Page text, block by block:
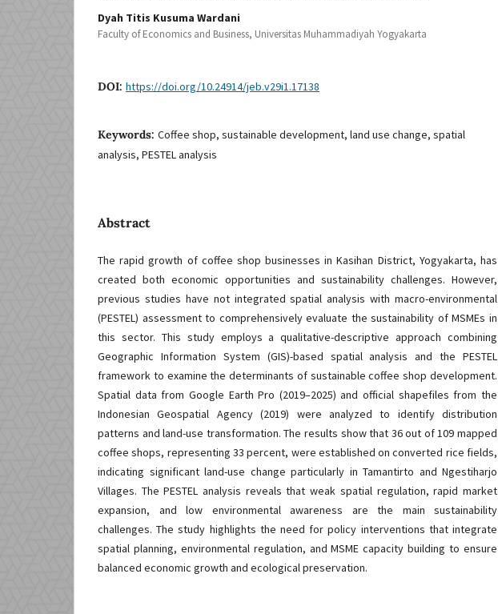
Dyah Titis Kusuma Wardani
Faculty of Economics and Business, Universitas Muhammadiyah Yogyakarta
DOI: https://doi.org/10.24914/jeb.v29i1.17138
Keywords: Coffee shop, sustainable development, land use change, spatial
analysis, PESTEL analysis
Abstract
The rapid growth of coffee shop businesses in Kasihan District, Yogyakarta, has
created both economic opportunities and sustainability challenges. However,
previous studies have not integrated spatial analysis with macro-environmental
(PESTEL) assessment to comprehensively evaluate the sustainability of MSMEs in
this sector. This study employs a qualitative-descriptive approach combining
Geographic Information System (GIS)-based spatial analysis and the PESTEL
framework to examine the determinants of sustainable coffee shop development.
Spatial data from Google Earth Pro (2019–2025) and official shapefiles from the
Indonesian Geospatial Agency (2019) were analyzed to identify distribution
patterns and land-use transformation. The results show that 36 out of 109 mapped
coffee shops, representing 33 percent, were established on converted rice fields,
indicating significant land-use change particularly in Tamantirto and Ngestiharjo
Villages. The PESTEL analysis reveals that weak spatial regulation, rapid market
expansion, and low environmental awareness are the main sustainability
challenges. The study highlights the need for policy interventions that integrate
spatial planning, environmental regulation, and MSME capacity building to ensure
balanced economic growth and ecological preservation.